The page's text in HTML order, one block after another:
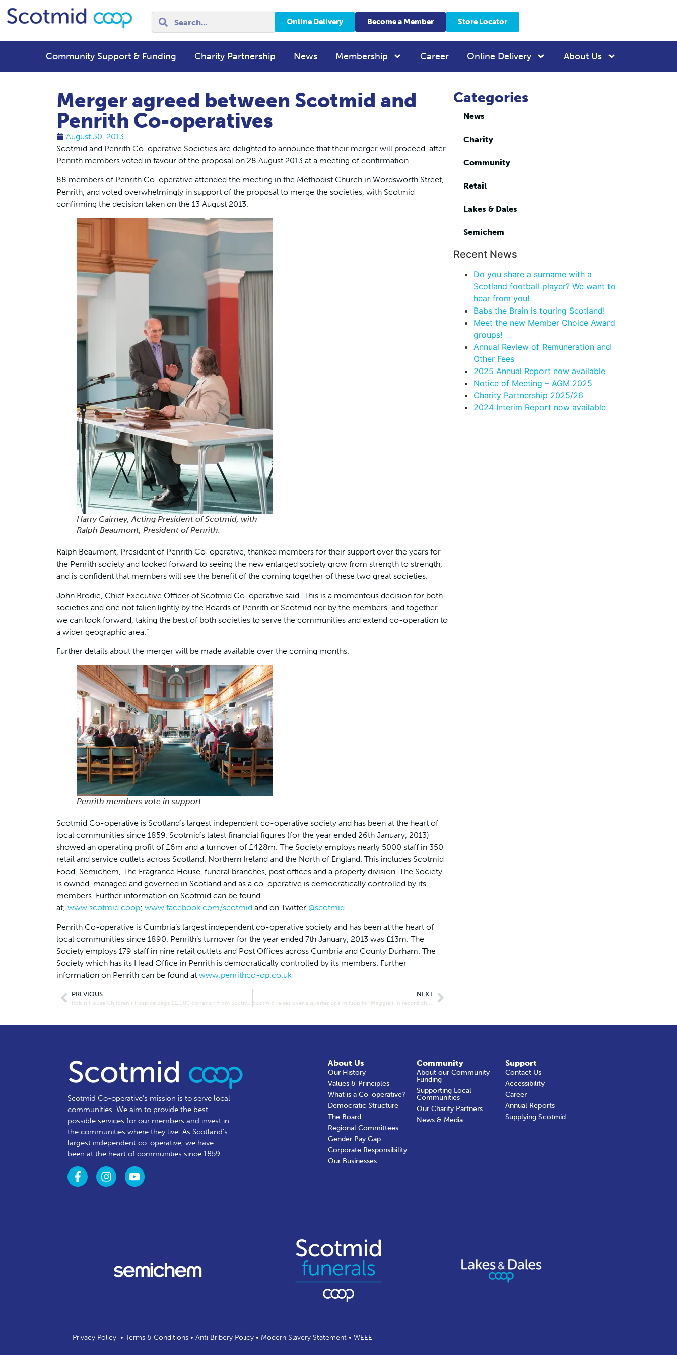
Online Delivery Become a Member Store Locator
Community Support & Funding Charity Partnership News Membership Career Online Delivery About Us
Merger agreed between Scotmid and
Penrith Co-operatives
August 30, 2013
Scotmid and Penrith Co-operative Societies are delighted to announce that their merger will proceed, after
Penrith members voted in favour of the proposal on 28 August 2013 at a meeting of confirmation.
88 members of Penrith Co-operative attended the meeting in the Methodist Church in Wordsworth Street,
Penrith, and voted overwhelmingly in support of the proposal to merge the societies, with Scotmid
confirming the decision taken on the 13 August 2013.
Harry Cairney, Acting President of Scotmid, with
Ralph Beaumont, President of Penrith.
Ralph Beaumont, President of Penrith Co-operative, thanked members for their support over the years for
the Penrith society and looked forward to seeing the new enlarged society grow from strength to strength,
and is confident that members will see the benefit of the coming together of these two great societies.
John Brodie, Chief Executive Officer of Scotmid Co-operative said ”This is a momentous decision for both
societies and one not taken lightly by the Boards of Penrith or Scotmid nor by the members, and together
we can look forward, taking the best of both societies to serve the communities and extend co-operation to
a wider geographic area.”
Further details about the merger will be made available over the coming months.
Penrith members vote in support.
Scotmid Co-operative is Scotland’s largest independent co-operative society and has been at the heart of
local communities since 1859. Scotmid’s latest financial figures (for the year ended 26th January, 2013)
showed an operating profit of £6m and a turnover of £428m. The Society employs nearly 5000 staff in 350
retail and service outlets across Scotland, Northern Ireland and the North of England. This includes Scotmid
Food, Semichem, The Fragrance House, funeral branches, post offices and a property division. The Society
is owned, managed and governed in Scotland and as a co-operative is democratically controlled by its
members. Further information on Scotmid can be found
at; www.scotmid.coop; www.facebook.com/scotmid and on Twitter @scotmid
Penrith Co-operative is Cumbria’s largest independent co-operative society and has been at the heart of
local communities since 1890. Penrith’s turnover for the year ended 7th January, 2013 was £13m. The
Society employs 179 staff in nine retail outlets and Post Offices across Cumbria and County Durham. The
Society which has its Head Office in Penrith is democratically controlled by its members. Further
information on Penrith can be found at www.penrithco-op.co.uk
PREVIOUS
Robin House Children’s Hospice bags £2,000 donation from Scotmid
NEXT
Scotmid raises over a quarter of a million for Maggie’s in record charity year
Categories
News
Charity
Community
Retail
Lakes & Dales
Semichem
Recent News
Do you share a surname with a
Scotland football player? We want to
hear from you!
Babs the Brain is touring Scotland!
Meet the new Member Choice Award
groups!
Annual Review of Remuneration and
Other Fees
2025 Annual Report now available
Notice of Meeting – AGM 2025
Charity Partnership 2025/26
2024 Interim Report now available
Scotmid Co-operative’s mission is to serve local
communities.We aim to provide the best
possible services for our members and invest in
the communities where they live. As Scotland’s
largest independent co-operative, we have
been at the heart of communities since 1859.
About Us
Our History
Values & Principles
What is a Co-operative?
Democratic Structure
The Board
Regional Committees
Gender Pay Gap
Corporate Responsibility
Our Businesses
Community
About our Community
Funding
Supporting Local
Communities
Our Charity Partners
News & Media
Support
Contact Us
Accessibility
Career
Annual Reports
Supplying Scotmid
Privacy Policy •Terms & Conditions •Anti Bribery Policy • Modern Slavery Statement •WEEE